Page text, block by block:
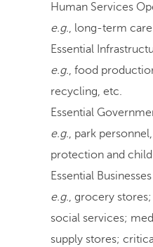
Human Services
e.g., long-term care
Essential
e.g., food
recycling, etc.
Essential
e.g., park
protection and
Essential
e.g., grocery
social services;
supply stores;